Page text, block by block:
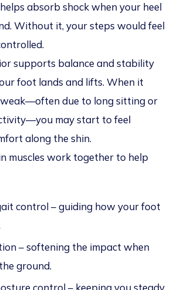
absorb shock when your heel
Without it, your steps would feel
supports balance and stability
foot lands and lifts. When it
due to long sitting or
may start to feel
along the shin.
muscles work together to help
control – guiding how your foot
– softening the impact when
ground.
control – keeping you steady